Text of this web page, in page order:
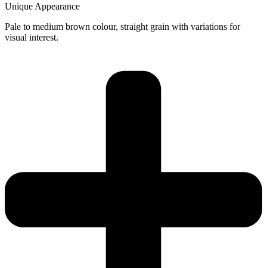
Unique Appearance
Pale to medium brown colour, straight grain with variations for
visual interest.